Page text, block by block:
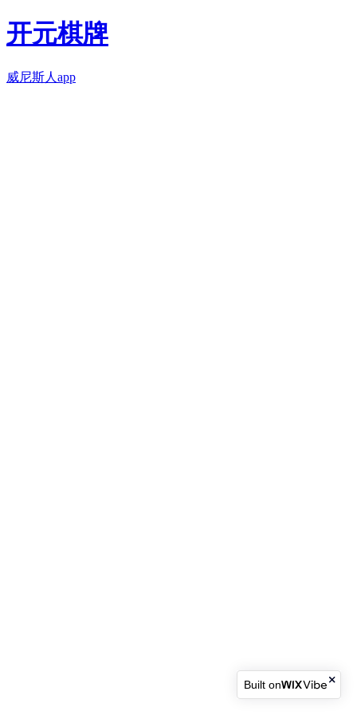
开元棋牌
Built on
威尼斯人app